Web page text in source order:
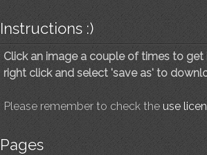
Instructions :)
Click an image a couple of times to
right click and select 'save as' to
Please remember to check the use
Pages